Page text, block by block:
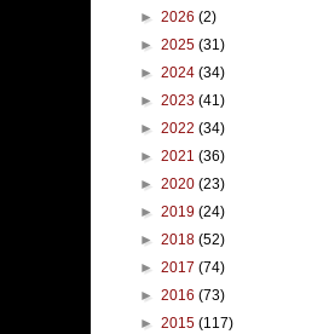
► 2026 (2)
► 2025 (31)
► 2024 (34)
► 2023 (41)
► 2022 (34)
► 2021 (36)
► 2020 (23)
► 2019 (24)
► 2018 (52)
► 2017 (74)
► 2016 (73)
► 2015 (117)